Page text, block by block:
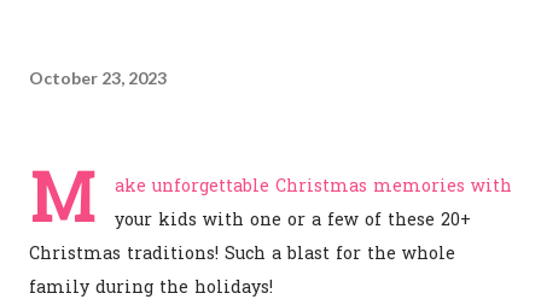
October 23, 2023
M
ake unforgettable Christmas memories with
your kids with one or a few of these 20+
Christmas traditions! Such a blast for the whole
family during the holidays!